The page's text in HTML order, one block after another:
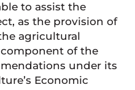
to assist the
as the provision of
agricultural
of the
under its
Economic